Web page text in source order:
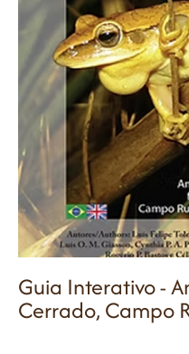
Guia Interativo -
Cerrado, Campo